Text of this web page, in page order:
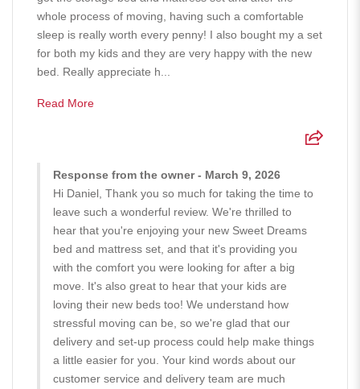
whole process of moving, having such a comfortable
sleep is really worth every penny! I also bought my a set
for both my kids and they are very happy with the new
bed. Really appreciate h...
Read More
Response from the owner - March 9, 2026
Hi Daniel, Thank you so much for taking the time to
leave such a wonderful review. We're thrilled to
hear that you're enjoying your new Sweet Dreams
bed and mattress set, and that it's providing you
with the comfort you were looking for after a big
move. It's also great to hear that your kids are
loving their new beds too! We understand how
stressful moving can be, so we're glad that our
delivery and set-up process could help make things
a little easier for you. Your kind words about our
customer service and delivery team are much